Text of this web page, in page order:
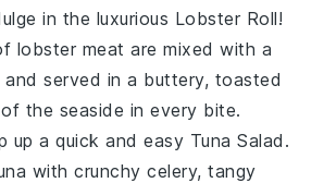
in the luxurious Lobster Roll!
lobster meat are mixed with a
and served in a buttery, toasted
the seaside in every bite.
up a quick and easy Tuna Salad .
with crunchycelery, tangy